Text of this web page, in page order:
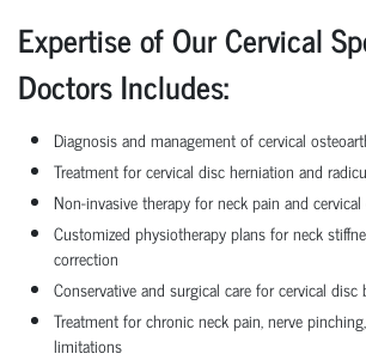
Expertise of Our Cervical
Doctors Includes:
Diagnosis and management of cervical
Treatment for cervical disc herniation and
Non-invasive therapy for neck pain and
Customized physiotherapy plans for neck
correction
Conservative and surgical care for cervical disc
Treatment for chronic neck pain, nerve
limitations